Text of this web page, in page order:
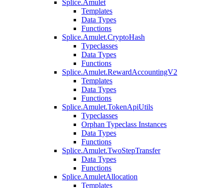
Splice.Amulet
Templates
Data Types
Functions
Splice.Amulet.CryptoHash
Typeclasses
Data Types
Functions
Splice.Amulet.RewardAccountingV2
Templates
Data Types
Functions
Splice.Amulet.TokenApiUtils
Typeclasses
Orphan Typeclass Instances
Data Types
Functions
Splice.Amulet.TwoStepTransfer
Data Types
Functions
Splice.AmuletAllocation
Templates